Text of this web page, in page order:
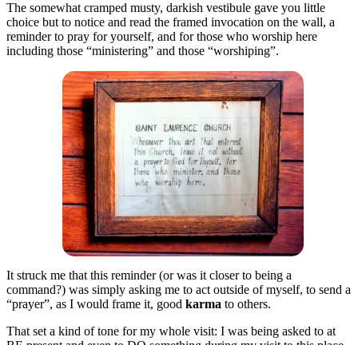
The somewhat cramped musty, darkish vestibule gave you little
choice but to notice and read the framed invocation on the wall, a
reminder to pray for yourself, and for those who worship here
including those “ministering” and those “worshiping”.
It struck me that this reminder (or was it closer to being a
command?) was simply asking me to act outside of myself, to send a
“prayer”, as I would frame it, good karma to others.
That set a kind of tone for my whole visit: I was being asked to at